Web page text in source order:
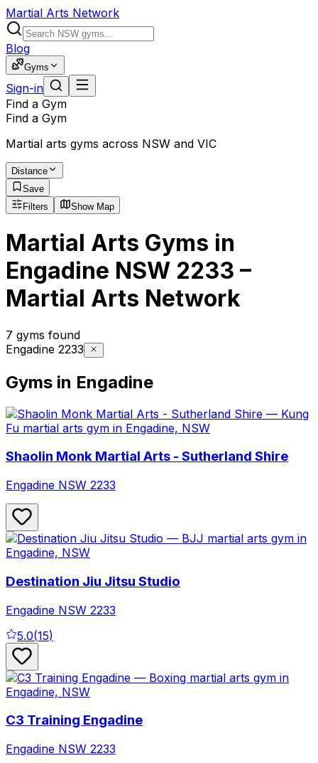
Martial Arts Network
Blog
Gyms
Sign-in
Find a Gym
Find a Gym
Martial arts gyms across NSW and VIC
Distance
Save
Filters
Show Map
Martial Arts Gyms in
Engadine NSW 2233 –
Martial Arts Network
7 gyms found
Engadine 2233
Gyms in Engadine
Shaolin Monk Martial Arts - Sutherland Shire
Engadine NSW 2233
Destination Jiu Jitsu Studio
Engadine NSW 2233
5.0(15)
C3 Training Engadine
Engadine NSW 2233